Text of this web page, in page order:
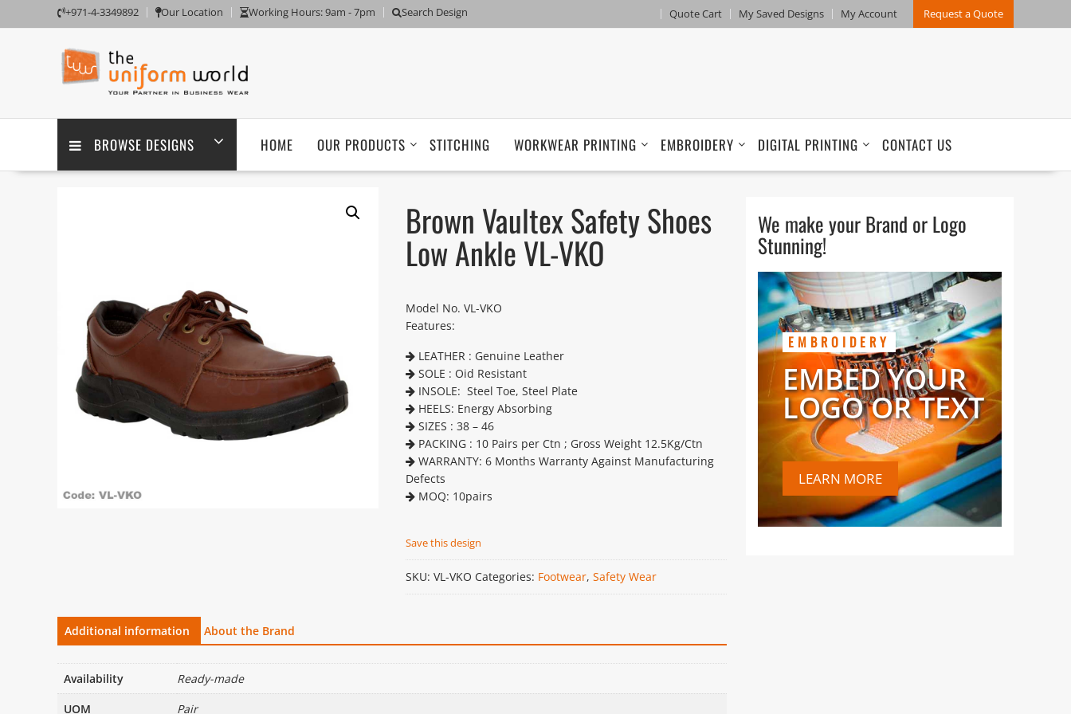
to
+971-4-3349892 Our Location Working Hours: 9am - 7pm Search Design Quote Cart My Saved Designs My Account Request a Quote
BROWSE DESIGNS HOME OUR PRODUCTS STITCHING WORKWEAR PRINTING EMBROIDERY DIGITAL PRINTING CONTACT US
Brown Vaultex Safety Shoes
Low Ankle VL-VKO
Model No. VL-VKO
Features:
LEATHER : Genuine Leather
SOLE : Oid Resistant
INSOLE: Steel Toe, Steel Plate
HEELS: Energy Absorbing
SIZES : 38 – 46
PACKING : 10 Pairs per Ctn ; Gross Weight 12.5Kg/Ctn
WARRANTY: 6 Months Warranty Against Manufacturing
Defects
MOQ: 10pairs
Save this design
SKU: VL-VKO Categories: Footwear, Safety Wear
Additional information About the Brand
Availability
Ready-made
UOM
Pair
We make your Brand or Logo
Stunning!
EMBROIDERY
EMBED YOUR
LOGO OR TEXT
LEARN MORE